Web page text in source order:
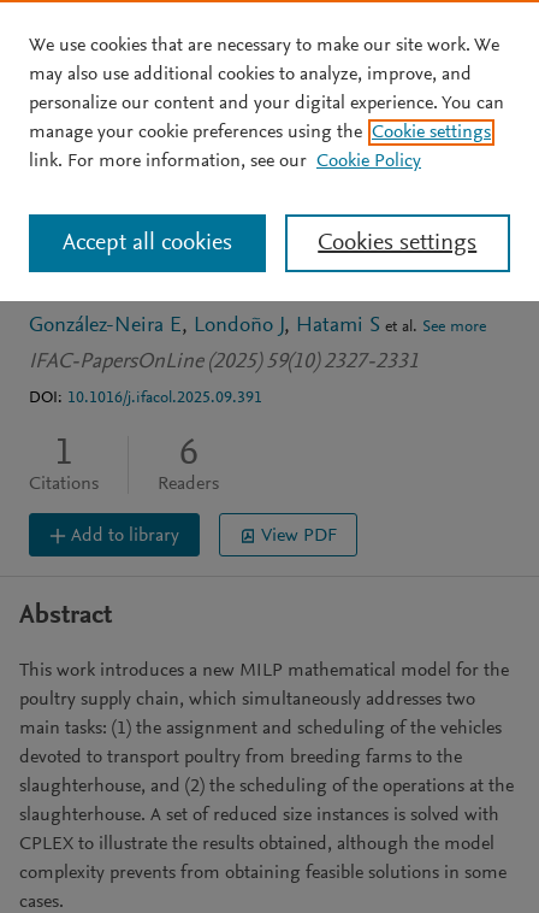
Skip to main content
CONFERENCE PROCEEDINGS OPEN ACCESS
A novel MILP model for
the operation of the
poultry supply chain
González-Neira E Londoño J Hatami S et al. See more
IFAC-PapersOnLine (2025) 59(10) 2327-2331
DOI: 10.1016/j.ifacol.2025.09.391
1
Citations
6
Readers
Add to library View PDF
Abstract
This work introduces a new MILP mathematical model for the
poultry supply chain, which simultaneously addresses two
main tasks: (1) the assignment and scheduling of the vehicles
devoted to transport poultry from breeding farms to the
slaughterhouse, and (2) the scheduling of the operations at the
slaughterhouse. A set of reduced size instances is solved with
CPLEX to illustrate the results obtained, although the model
complexity prevents from obtaining feasible solutions in some
cases.
We use cookies that are necessary to make our site work. We
may also use additional cookies to analyze, improve, and
personalize our content and your digital experience. You can
manage your cookie preferences using the Cookie settings
link. For more information, see our Cookie Policy
Cookies settings
Accept all cookies